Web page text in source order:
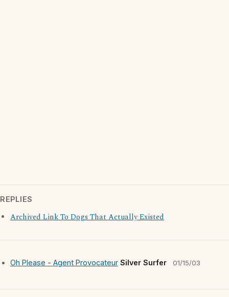
REPLIES
Archived Link To Dogs That Actually Existed
Oh Please - Agent Provocateur Silver Surfer 01/15/03